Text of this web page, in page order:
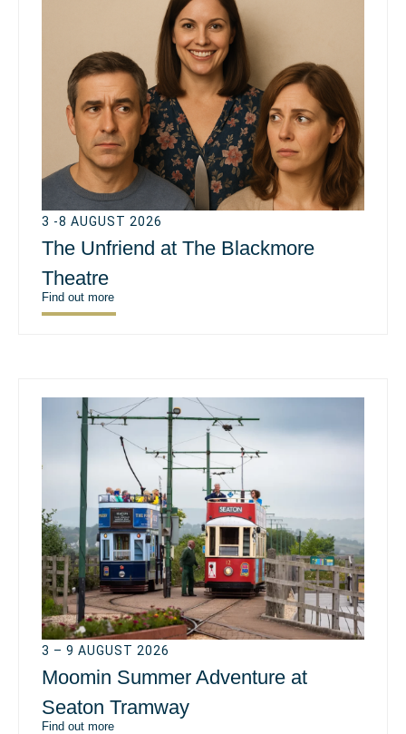
3 -8 AUGUST 2026
The Unfriend at The Blackmore
Theatre
Find out more
3 – 9 AUGUST 2026
Moomin Summer Adventure at
Seaton Tramway
Find out more